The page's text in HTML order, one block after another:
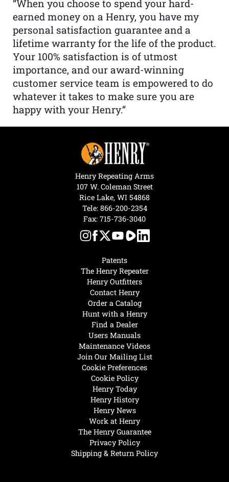
“When you choose to spend your hard-
earned money on a Henry, you have my
personal satisfaction guarantee and a
lifetime warranty for the life of the product.
Your 100% satisfaction is of utmost
importance, and our award-winning
customer service team is empowered to do
whatever it takes to make sure you are
happy with your Henry.”
Henry Today
Henry History
Henry News
Work at Henry
The Henry Guarantee
Privacy Policy
Shipping & Return Policy
Hunt with a Henry
Find a Dealer
Users Manuals
Maintenance Videos
Join Our Mailing List
Cookie Preferences
Cookie Policy
Patents
The Henry Repeater
Henry Outfitters
Contact Henry
Order a Catalog
Henry Repeating Arms
107 W. Coleman Street
Rice Lake, WI 54868
Tele: 866-200-2354
Fax: 715-736-3040